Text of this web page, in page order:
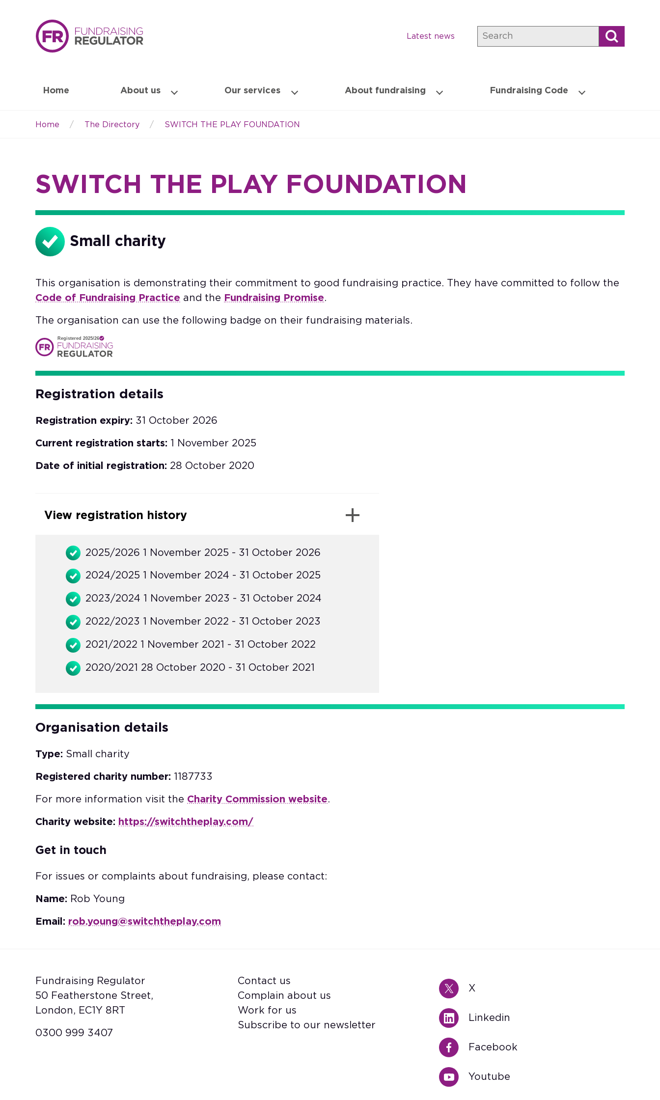
Latest news Search
Home About us Our services About fundraising Fundraising Code
Home The Directory SWITCH THE PLAY FOUNDATION
SWITCH THE PLAY FOUNDATION
Small charity
This organisation is demonstrating their commitment to good fundraising practice. They have committed to follow the
Code of Fundraising Practice and the Fundraising Promise.
The organisation can use the following badge on their fundraising materials.
Registered 2025/26
Registration details
Registration expiry: 31 October 2026
Current registration starts: 1 November 2025
Date of initial registration: 28 October 2020
View registration history
2025/2026 1 November 2025 - 31 October 2026
2024/2025 1 November 2024 - 31 October 2025
2023/2024 1 November 2023 - 31 October 2024
2022/2023 1 November 2022 - 31 October 2023
2021/2022 1 November 2021 - 31 October 2022
2020/2021 28 October 2020 - 31 October 2021
Organisation details
Type: Small charity
Registered charity number: 1187733
For more information visit the Charity Commission website.
Charity website: https://switchtheplay.com/
Get in touch
For issues or complaints about fundraising, please contact:
Name: Rob Young
Email: rob.young@switchtheplay.com
Fundraising Regulator
50 Featherstone Street,
London, EC1Y 8RT
0300 999 3407
Footer
Contact us
Complain about us
Work for us
Subscribe to our newsletter
X
Linkedin
Facebook
Youtube